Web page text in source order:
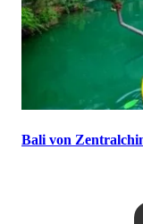
Bali von